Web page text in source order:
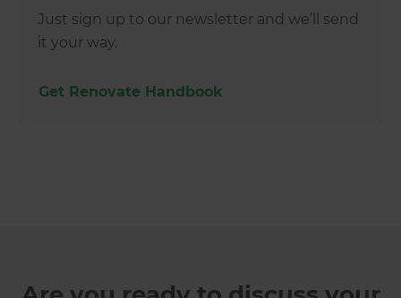
Just sign up to our newsletter and we’ll send
it your way.
Get Renovate Handbook